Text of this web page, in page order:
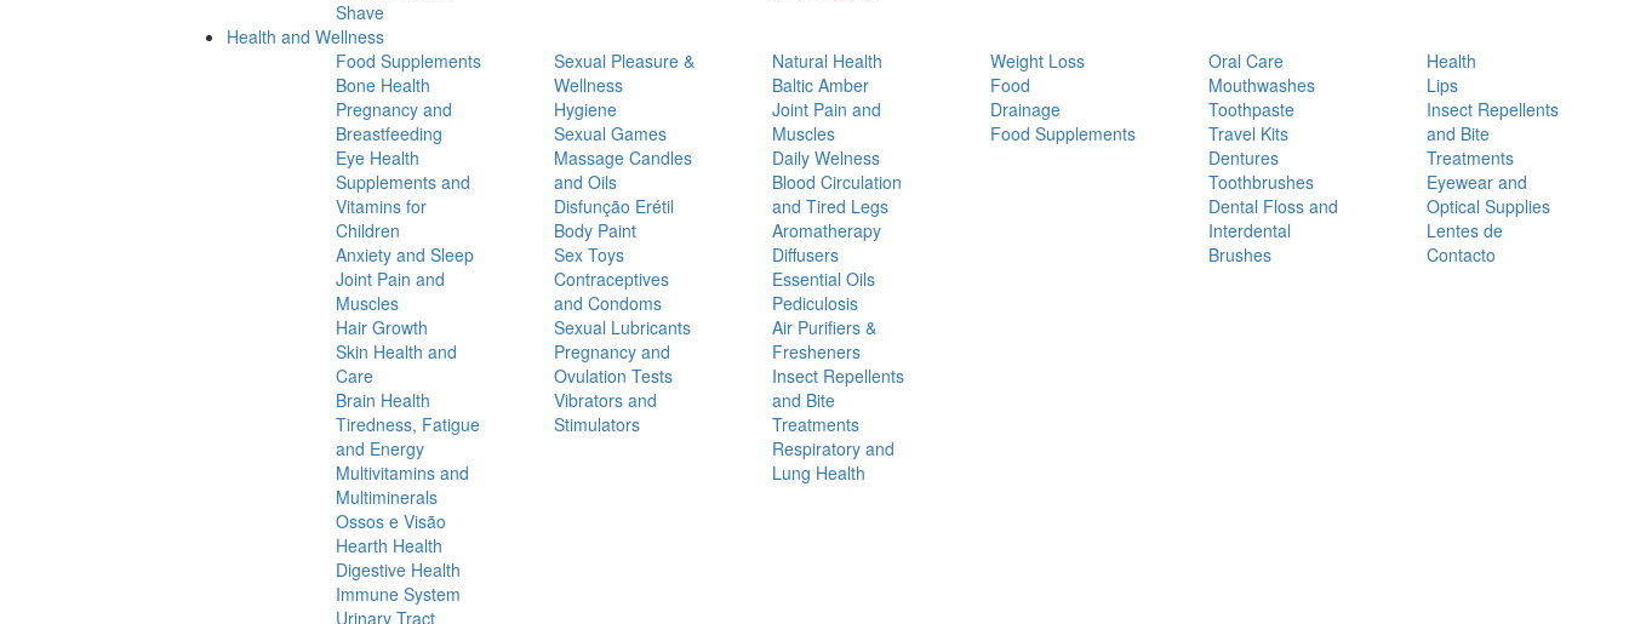
Shave
Health and Wellness
Food Supplements
Bone Health
Pregnancy and
Breastfeeding
Eye Health
Supplements and
Vitamins for
Children
Anxiety and Sleep
Joint Pain and
Muscles
Hair Growth
Skin Health and
Care
Brain Health
Tiredness, Fatigue
and Energy
Multivitamins and
Multiminerals
Ossos e Visão
Hearth Health
Digestive Health
Immune System
Urinary Tract
Sexual Pleasure &
Wellness
Hygiene
Sexual Games
Massage Candles
and Oils
Disfunção Erétil
Body Paint
Sex Toys
Contraceptives
and Condoms
Sexual Lubricants
Pregnancy and
Ovulation Tests
Vibrators and
Stimulators
Natural Health
Baltic Amber
Joint Pain and
Muscles
Daily Welness
Blood Circulation
and Tired Legs
Aromatherapy
Diffusers
Essential Oils
Pediculosis
Air Purifiers &
Fresheners
Insect Repellents
and Bite
Treatments
Respiratory and
Lung Health
Weight Loss
Food
Drainage
Food Supplements
Oral Care
Mouthwashes
Toothpaste
Travel Kits
Dentures
Toothbrushes
Dental Floss and
Interdental
Brushes
Health
Lips
Insect Repellents
and Bite
Treatments
Eyewear and
Optical Supplies
Lentes de
Contacto